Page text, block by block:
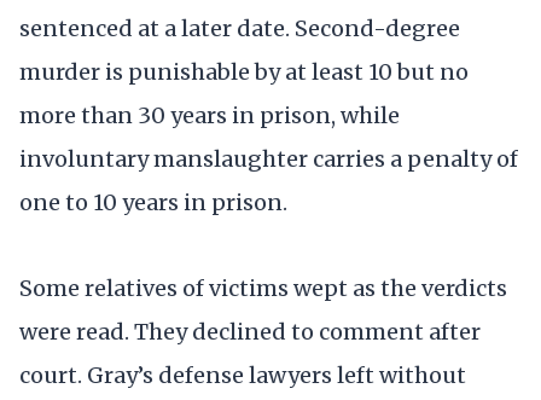
sentenced at a later date. Second-degree
murder is punishable by at least 10 but no
more than 30 years in prison, while
involuntary manslaughter carries a penalty of
one to 10 years in prison.
Some relatives of victims wept as the verdicts
were read. They declined to comment after
court. Gray’s defense lawyers left without